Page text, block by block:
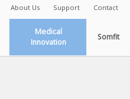
About Us Support Contact
Medical
Innovation
Somfit